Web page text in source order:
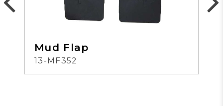
Mud Flap
13-MF352